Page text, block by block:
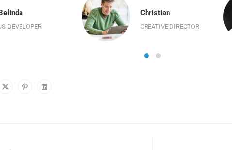
DEVELOPER
Christian
CREATIVE DIRECTOR